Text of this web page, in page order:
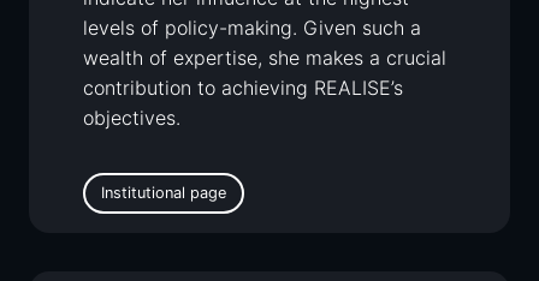
levels of policy-making. Given such a
wealth of expertise, she makes a crucial
contribution to achieving REALISE’s
objectives.
Institutional page